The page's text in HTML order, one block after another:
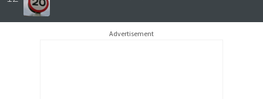
Advertisement